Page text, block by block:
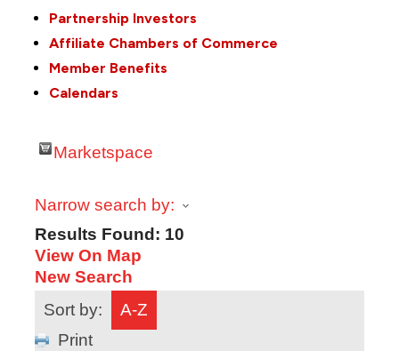
Partnership Investors
Affiliate Chambers of Commerce
Member Benefits
Calendars
Marketspace
Narrow search by:
Results Found: 10
View On Map
New Search
Sort by:
A-Z
Print